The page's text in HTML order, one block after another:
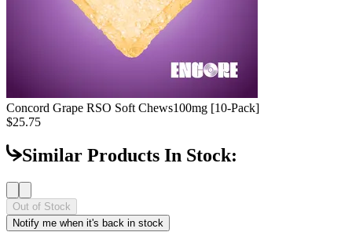
Concord Grape RSO Soft Chews100mg [10-Pack]
$25.75
Similar Products In Stock:
Out of Stock
Notify me when it's back in stock